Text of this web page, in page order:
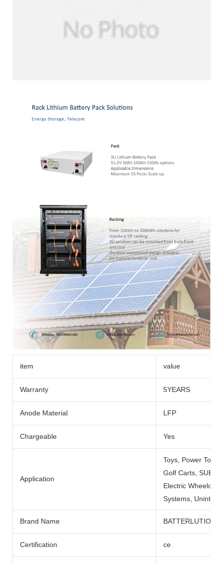
item value
Warranty 5YEARS
Anode Material LFP
Chargeable Yes
Application
Toys, Power
Golf Carts,
Electric
Systems,
Brand Name BATTERLUTION
Certification ce